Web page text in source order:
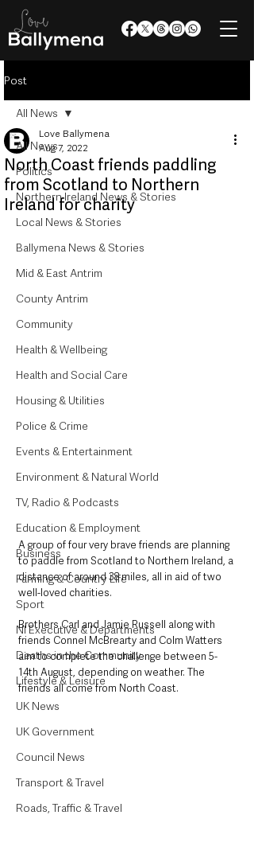
Post
All News
Politics
Northern Ireland News & Stories
Local News & Stories
Ballymena News & Stories
Mid & East Antrim
County Antrim
Community
Health & Wellbeing
Health and Social Care
Housing & Utilities
Police & Crime
Events & Entertainment
Environment & Natural World
TV, Radio & Podcasts
Education & Employment
Business
Farming & Country Life
Sport
NI Executive & Departments
Deaths in the Community
Lifestyle & Leisure
UK News
UK Government
Council News
Transport & Travel
Roads, Traffic & Travel
All News
North Coast friends paddling
from Scotland to Northern
Ireland for charity
Love Ballymena
Aug 7, 2022
A group of four very brave friends are planning
to paddle from Scotland to Northern Ireland, a
distance of around 38 miles, all in aid of two
well-loved charities.
Brothers Carl and Jamie Russell along with
friends Connel McBrearty and Colm Watters
aim to complete the challenge between 5-
14th August, depending on weather. The
friends all come from North Coast.